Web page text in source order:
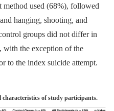
method used (68%), followed
hanging, shooting, and
groups did not differ in
with the exception of the
to the index suicide attempt.
characteristics of study participants.